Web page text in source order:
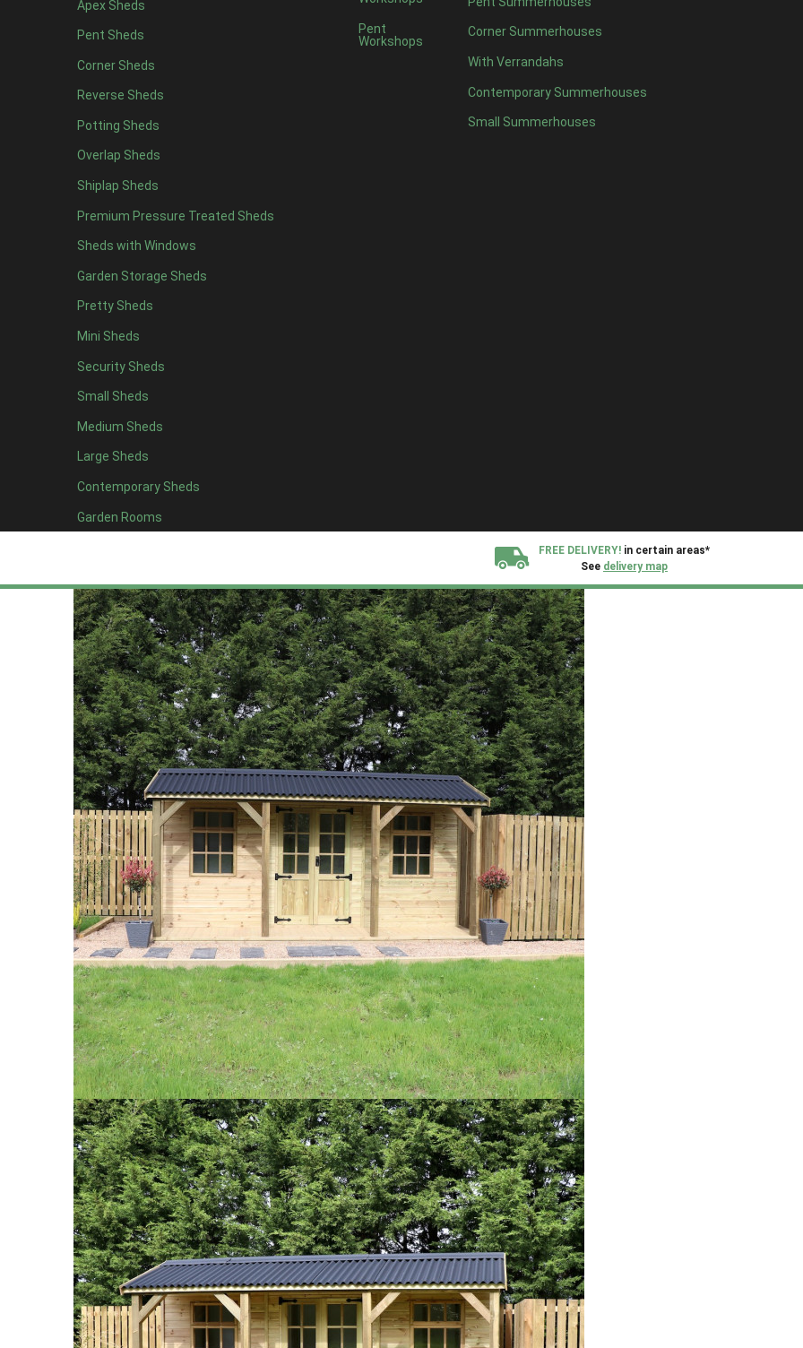
Apex Sheds
Pent Sheds
Corner Sheds
Reverse Sheds
Potting Sheds
Overlap Sheds
Shiplap Sheds
Premium Pressure Treated Sheds
Sheds with Windows
Garden Storage Sheds
Pretty Sheds
Mini Sheds
Security Sheds
Small Sheds
Medium Sheds
Large Sheds
Contemporary Sheds
Garden Rooms
Pent
Workshops
Corner Summerhouses
With Verrandahs
Contemporary Summerhouses
Small Summerhouses
FREE DELIVERY! in certain areas*
See delivery map
All our sheds are designed and crafted in
FINANCENow Available.
We plant trees for
every shed purchased